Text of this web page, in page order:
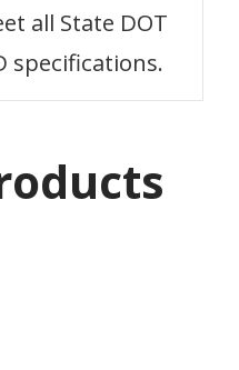
all State DOT
specifications.